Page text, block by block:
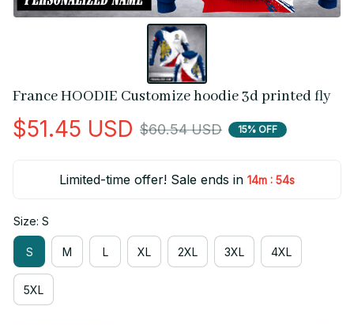
France HOODIE Customize hoodie 3d printed fly
$51.45 USD $60.54 USD 15% OFF
Limited-time offer! Sale ends in 14m : 53s
Size: S
S M L XL 2XL 3XL 4XL
5XL